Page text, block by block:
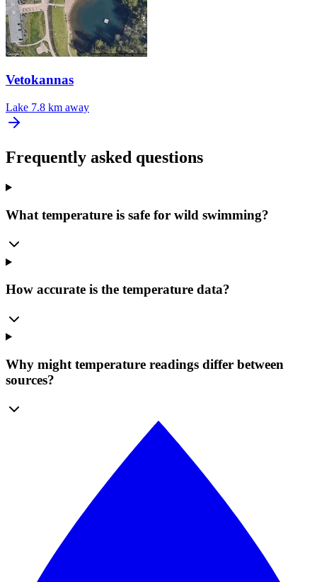
Vetokannas
Lake 7.8 km away
Frequently asked questions
What temperature is safe for wild swimming?
How accurate is the temperature data?
Why might temperature readings differ between
sources?